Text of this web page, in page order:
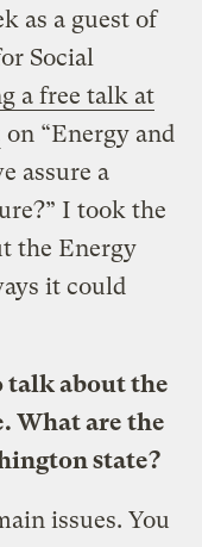
as a guest of
Social
a free talk at
on “Energy and
assure a
I took the
the Energy
it could
talk about the
What are the
state?
issues. You